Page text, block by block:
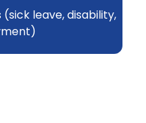
leave, disability,